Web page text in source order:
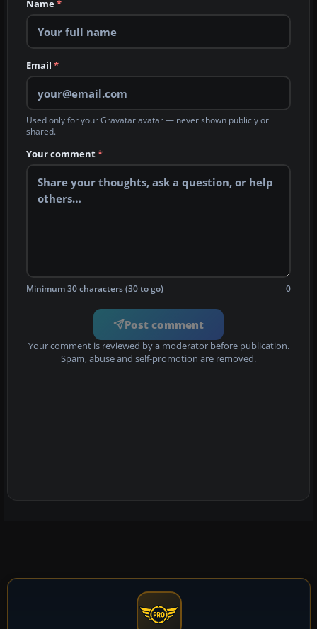
Name*
Email *
Used only for your Gravatar avatar — never shown publicly or
shared.
Your comment*
Minimum 30 characters (30 to go) 0
Post comment
Your comment is reviewed by a moderator before publication.
Spam, abuse and self-promotion are removed.